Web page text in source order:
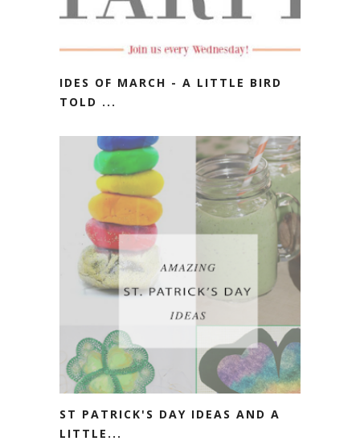
IDES OF MARCH - A LITTLE BIRD
TOLD ...
ST PATRICK'S DAY IDEAS AND A
LITTLE...